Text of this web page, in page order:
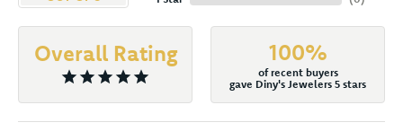
Overall Rating 100%
of recent buyers
gave Diny's Jewelers 5 stars